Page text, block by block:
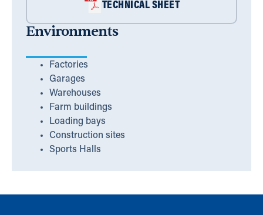
TECHNICAL SHEET
Environments
Factories
Garages
Warehouses
Farm buildings
Loading bays
Construction sites
Sports Halls